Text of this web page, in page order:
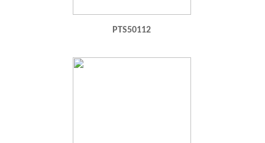
PTS50112